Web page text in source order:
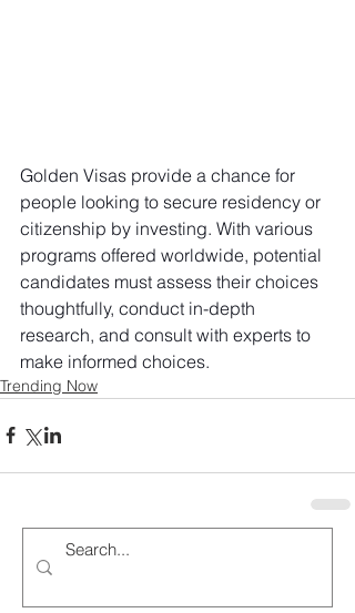
Golden Visas provide a chance for
people looking to secure residency or
citizenship by investing. With various
programs offered worldwide, potential
candidates must assess their choices
thoughtfully, conduct in-depth
research, and consult with experts to
make informed choices.
Trending Now